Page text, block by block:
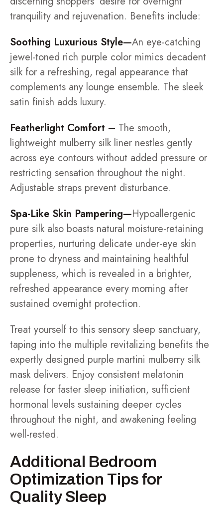
tranquility and rejuvenation. Benefits include:
Soothing Luxurious Style—An eye-catching
jewel-toned rich purple color mimics decadent
silk for a refreshing, regal appearance that
complements any lounge ensemble. The sleek
satin finish adds luxury.
Featherlight Comfort – The smooth,
lightweight mulberry silk liner nestles gently
across eye contours without added pressure or
restricting sensation throughout the night.
Adjustable straps prevent disturbance.
Spa-Like Skin Pampering—Hypoallergenic
pure silk also boasts natural moisture-retaining
properties, nurturing delicate under-eye skin
prone to dryness and maintaining healthful
suppleness, which is revealed in a brighter,
refreshed appearance every morning after
sustained overnight protection.
Treat yourself to this sensory sleep sanctuary,
taping into the multiple revitalizing benefits the
expertly designed purple martini mulberry silk
mask delivers. Enjoy consistent melatonin
release for faster sleep initiation, sufficient
hormonal levels sustaining deeper cycles
throughout the night, and awakening feeling
well-rested.
Additional Bedroom
Optimization Tips for
Quality Sleep